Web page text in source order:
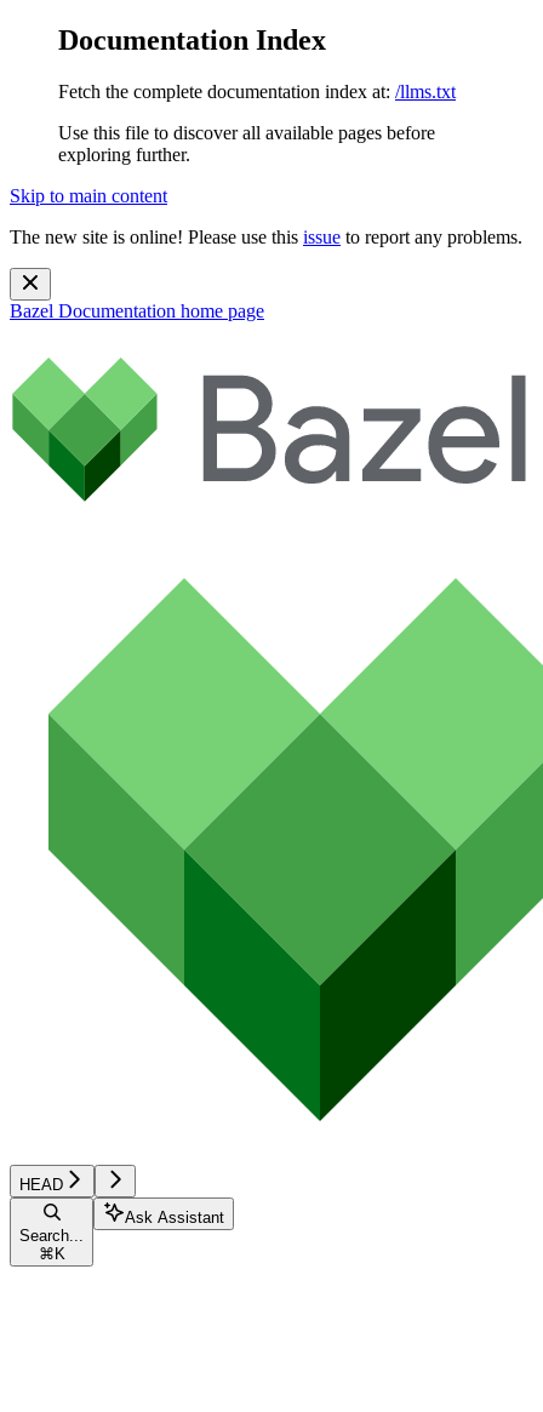
Documentation Index
Fetch the complete documentation index at: /llms.txt
Use this file to discover all available pages before
exploring further.
Skip to main content
The new site is online! Please use this issue to report any problems.
Bazel Documentation home page
HEAD
Search...
⌘ K
Ask Assistant